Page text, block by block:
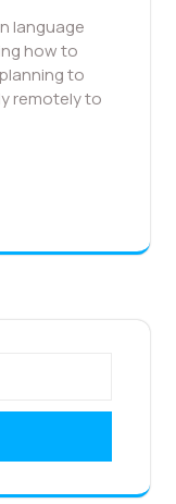
language
how to
to
remotely to